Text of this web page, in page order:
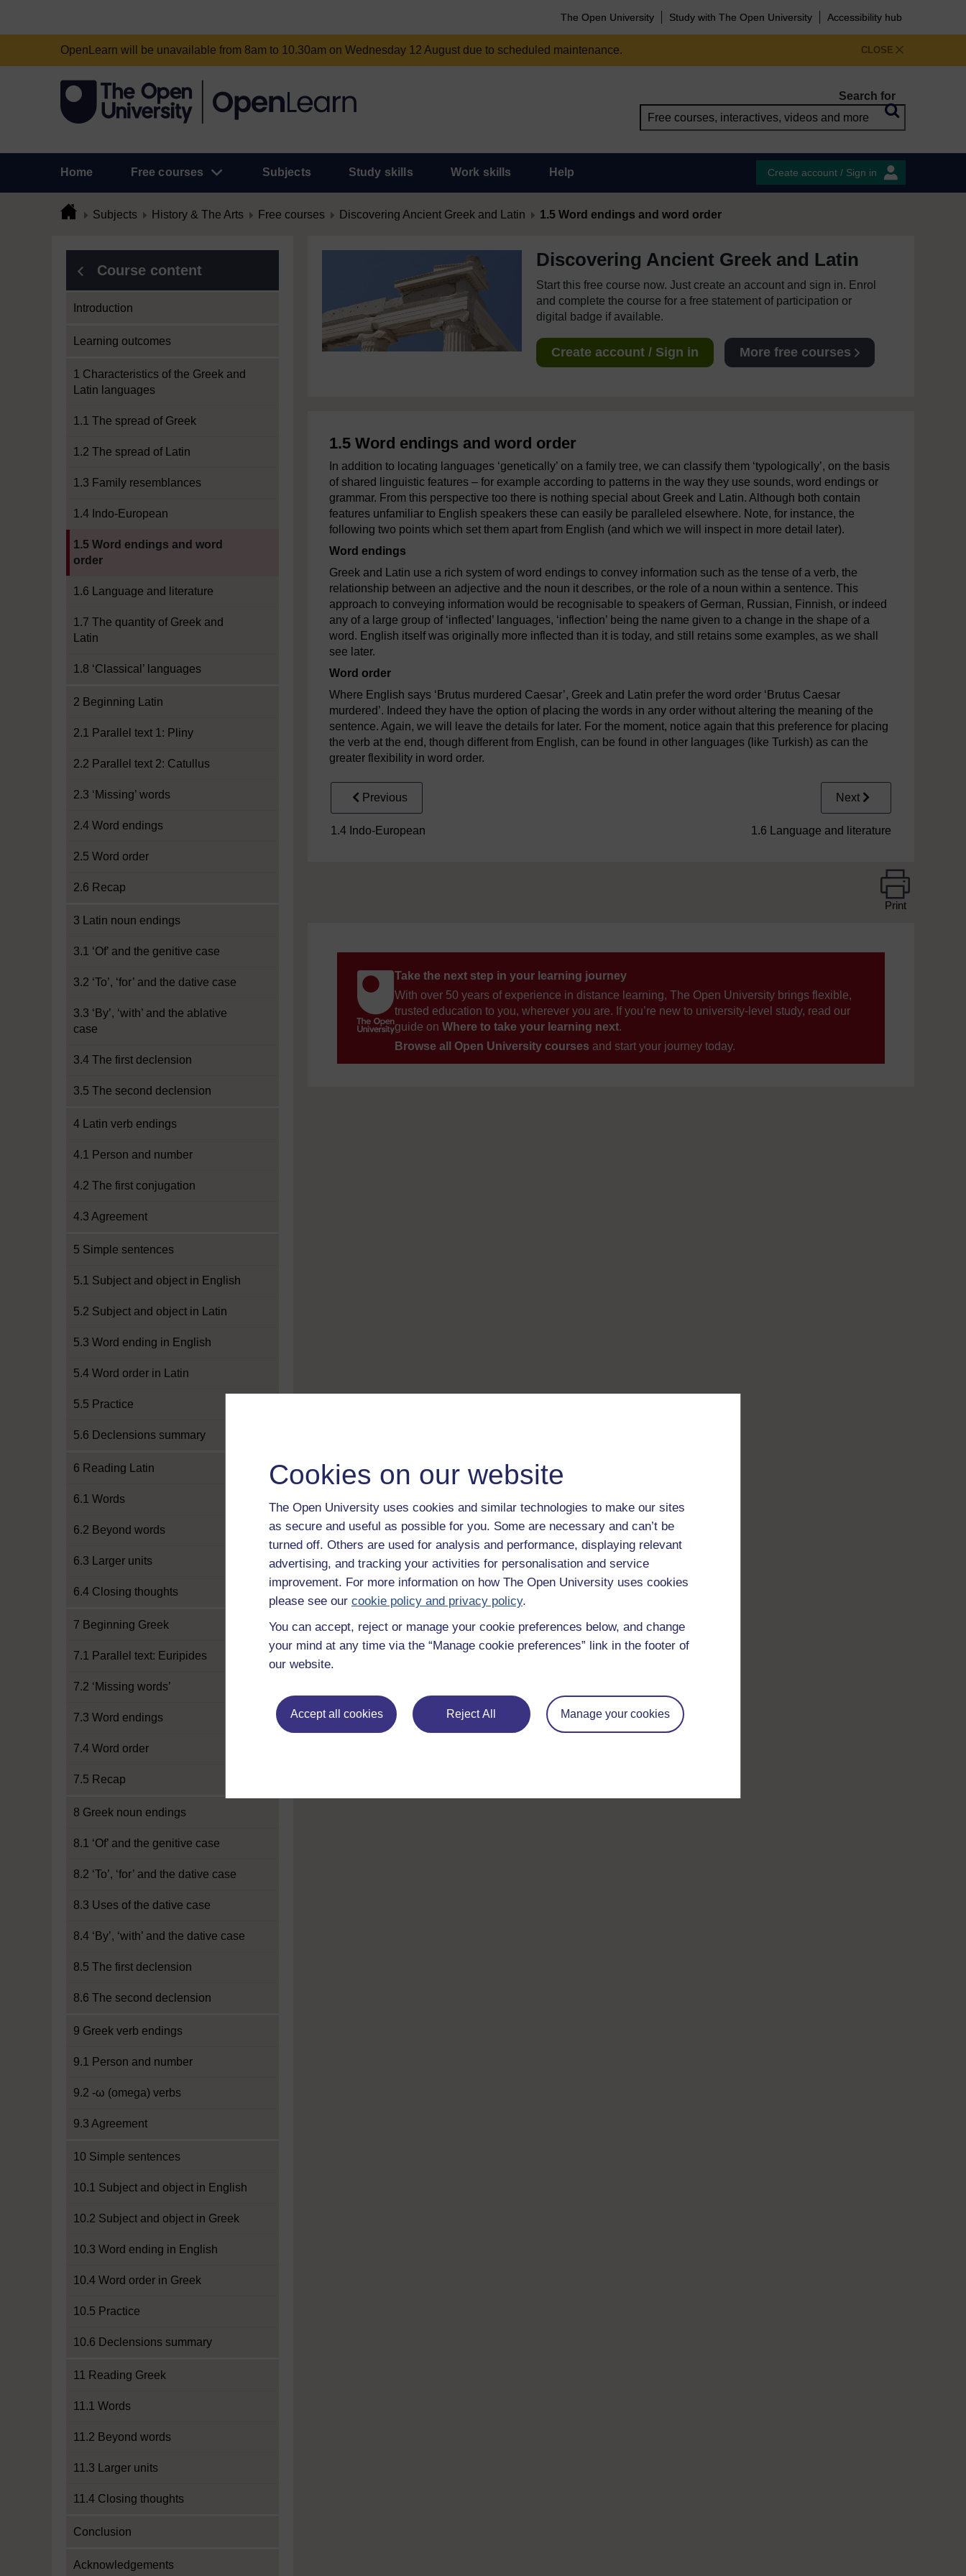
Cookies on our website
The Open University uses cookies and similar technologies to make our sites
as secure and useful as possible for you. Some are necessary and can’t be
turned off. Others are used for analysis and performance, displaying relevant
advertising, and tracking your activities for personalisation and service
improvement. For more information on how The Open University uses cookies
please see our cookie policy and privacy policy.
You can accept, reject or manage your cookie preferences below, and change
your mind at any time via the “Manage cookie preferences” link in the footer of
our website.
Accept all cookies Reject All Manage your cookies
The Open University Study with The Open University Accessibility hub
CLOSE
OpenLearn will be unavailable from 8am to 10.30am on Wednesday 12 August due to scheduled maintenance.
Search for
Home Free courses Subjects Study skills Work skills Help Create account / Sign in
Subjects History & The Arts Free courses Discovering Ancient Greek and Latin 1.5 Word endings and word order
Course content
Introduction
Learning outcomes
1 Characteristics of the Greek and
Latin languages
1.1 The spread of Greek
1.2 The spread of Latin
1.3 Family resemblances
1.4 Indo-European
1.5 Word endings and word
order
1.6 Language and literature
1.7 The quantity of Greek and
Latin
1.8 ‘Classical’ languages
2 Beginning Latin
2.1 Parallel text 1: Pliny
2.2 Parallel text 2: Catullus
2.3 ‘Missing’ words
2.4 Word endings
2.5 Word order
2.6 Recap
3 Latin noun endings
3.1 ‘Of’ and the genitive case
3.2 ‘To’, ‘for’ and the dative case
3.3 ‘By’, ‘with’ and the ablative
case
3.4 The first declension
3.5 The second declension
4 Latin verb endings
4.1 Person and number
4.2 The first conjugation
4.3 Agreement
5 Simple sentences
5.1 Subject and object in English
5.2 Subject and object in Latin
5.3 Word ending in English
5.4 Word order in Latin
5.5 Practice
5.6 Declensions summary
6 Reading Latin
6.1 Words
6.2 Beyond words
6.3 Larger units
6.4 Closing thoughts
7 Beginning Greek
7.1 Parallel text: Euripides
7.2 ‘Missing words’
7.3 Word endings
7.4 Word order
7.5 Recap
8 Greek noun endings
8.1 ‘Of’ and the genitive case
8.2 ‘To’, ‘for’ and the dative case
8.3 Uses of the dative case
8.4 ‘By’, ‘with’ and the dative case
8.5 The first declension
8.6 The second declension
9 Greek verb endings
9.1 Person and number
9.2 -ω (omega) verbs
9.3 Agreement
10 Simple sentences
10.1 Subject and object in English
10.2 Subject and object in Greek
10.3 Word ending in English
10.4 Word order in Greek
10.5 Practice
10.6 Declensions summary
11 Reading Greek
11.1 Words
11.2 Beyond words
11.3 Larger units
11.4 Closing thoughts
Conclusion
Acknowledgements
Discovering Ancient Greek and Latin
Start this free course now. Just create an account and sign in. Enrol
and complete the course for a free statement of participation or
digital badge if available.
Create account / Sign in More free courses
1.5 Word endings and word order
In addition to locating languages ‘genetically’ on a family tree, we can classify them ‘typologically’, on the basis
of shared linguistic features – for example according to patterns in the way they use sounds, word endings or
grammar. From this perspective too there is nothing special about Greek and Latin. Although both contain
features unfamiliar to English speakers these can easily be paralleled elsewhere. Note, for instance, the
following two points which set them apart from English (and which we will inspect in more detail later).
Word endings
Greek and Latin use a rich system of word endings to convey information such as the tense of a verb, the
relationship between an adjective and the noun it describes, or the role of a noun within a sentence. This
approach to conveying information would be recognisable to speakers of German, Russian, Finnish, or indeed
any of a large group of ‘inflected’ languages, ‘inflection’ being the name given to a change in the shape of a
word. English itself was originally more inflected than it is today, and still retains some examples, as we shall
see later.
Word order
Where English says ‘Brutus murdered Caesar’, Greek and Latin prefer the word order ‘Brutus Caesar
murdered’. Indeed they have the option of placing the words in any order without altering the meaning of the
sentence. Again, we will leave the details for later. For the moment, notice again that this preference for placing
the verb at the end, though different from English, can be found in other languages (like Turkish) as can the
greater flexibility in word order.
Previous
1.4 Indo-European
Next
1.6 Language and literature
Print
Take the next step in your learning journey
With over 50 years of experience in distance learning, The Open University brings flexible,
trusted education to you, wherever you are. If you’re new to university-level study, read our
guide on Where to take your learning next.
Browse all Open University courses and start your journey today.